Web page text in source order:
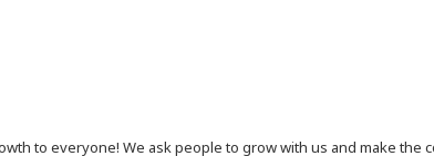
to everyone! We ask people to grow with us and make the